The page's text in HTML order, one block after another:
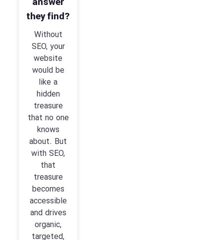
they find?
Without
SEO, your
website
would be
like a
hidden
treasure
that no one
knows
about. But
with SEO,
that
treasure
becomes
accessible
and drives
organic,
targeted,